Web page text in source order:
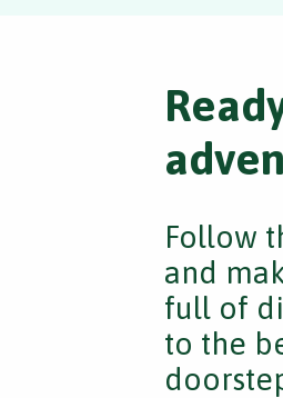
Follow
and
full of
to the